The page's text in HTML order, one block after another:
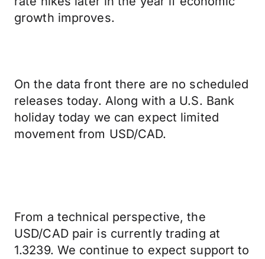
growth improves.
On the data front there are no scheduled
releases today. Along with a U.S. Bank
holiday today we can expect limited
movement from USD/CAD.
From a technical perspective, the
USD/CAD pair is currently trading at
1.3239. We continue to expect support to